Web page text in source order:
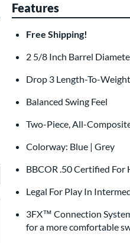
Custom Bat Knob
$9.99
All personalizations are ready to
Features
Free Shipping!
2 5/8 Inch Barrel
Drop 3 Length-To-
Balanced Swing Feel
Two-Piece, All-
Colorway: Blue | Grey
BBCOR .50 Certified For
Legal For Play In
3FX™ Connection
for a more comfortable